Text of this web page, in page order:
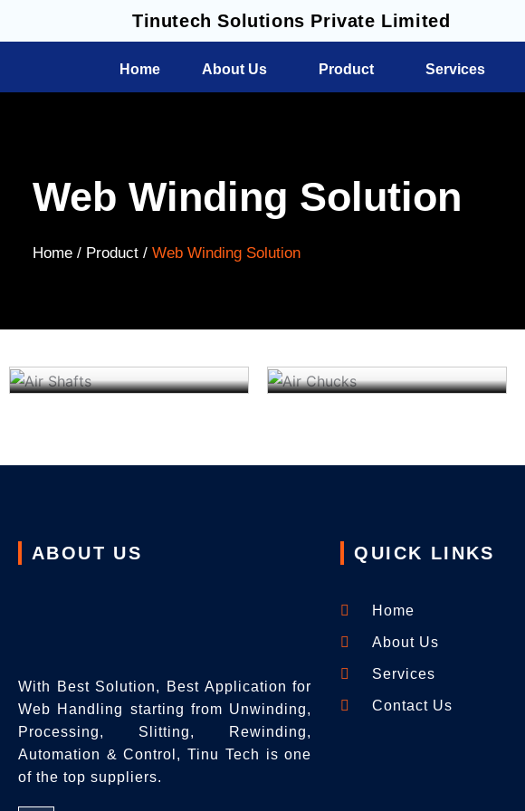
Tinutech Solutions Private Limited
Home About Us Product Services
Web Winding Solution
Home / Product / Web Winding Solution
Air Shafts Air Chucks
ABOUT US
With Best Solution, Best Application for
Web Handling starting from Unwinding,
Processing, Slitting, Rewinding,
Automation & Control, Tinu Tech is one
of the top suppliers.
QUICK LINKS
Home
About Us
Services
Contact Us